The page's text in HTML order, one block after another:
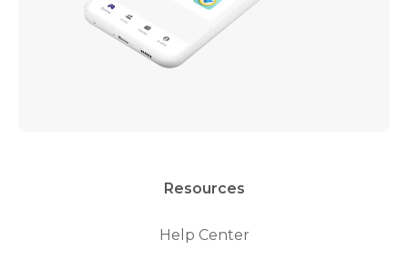
Resources
Help Center